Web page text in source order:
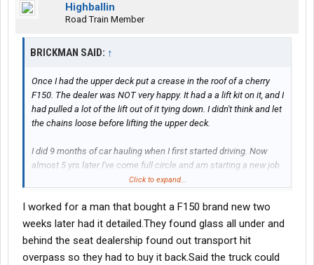
Highballin
Road Train Member
BRICKMAN SAID: ↑
Once I had the upper deck put a crease in the roof of a cherry
F150. The dealer was NOT very happy. It had a a lift kit on it, and I
had pulled a lot of the lift out of it tying down. I didn't think and let
the chains loose before lifting the upper deck.
I did 9 months of car hauling when I first started driving. Now
almost 5 yrs later I've come full circle and am starting a new job
monday hauling cars again.Click to expand...
I worked for a man that bought a F150 brand new two
weeks later had it detailed.They found glass all under and
behind the seat dealership found out transport hit
overpass so they had to buy it back.Said the truck could